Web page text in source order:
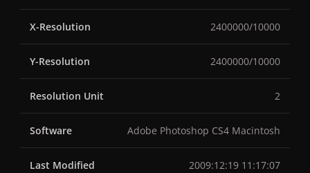
X-Resolution 2400000/10000
Y-Resolution 2400000/10000
Resolution Unit 2
Software Adobe Photoshop CS4 Macintosh
Last Modified 2009:12:19 11:17:07